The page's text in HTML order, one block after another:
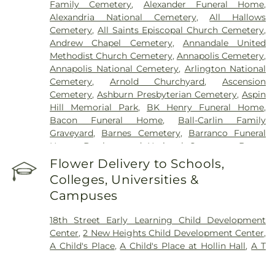
University Hospital
,INOVA Emergency Room,
Inova Alexandria Hospital,Inova Cardiology -
Ballston,Inova Fair Oaks Hospital,Inova Fairfax
Hospital,Inova Fairfax Surgery Center,Inova
General Surgery - Arlington,Inova L.J. Murphy
Children's Hospital,Inova Loudoun Hospital,Inova
Mount Vernon Hospital,Inova Neurosurgery -
Ballston,Inova Schar Heart and Vascular,Inova
Women's Hospital,Kaiser Permanente - Largo
Medical Center,Laurel Regional Hospital,Luminis
Health J Kent Mcnew Family Medical Center,
Center,Mass General Waltham ,McLean Hospital
MedStar Georgetown University Hospital
MedStar Southern Maryland Hospital Center
Medstar Montgomery Medical Center
Washington Hospital Center,Mule Hospital,
National Rehabilitation Hospital,Northern
Virginia Mental Health Institute ,Novant Health &
Family Cemetery, Alexander Funeral Home,
Alexandria National Cemetery,All Hallows
Cemetery, All Saints Episcopal Church Cemetery,
Andrew Chapel Cemetery, Annandale United
Methodist Church Cemetery, Annapolis Cemetery,
Annapolis National Cemetery, Arlington National
Cemetery, Arnold Churchyard, Ascension
Cemetery,Ashburn Presbyterian Cemetery,Aspin
Hill Memorial Park, BK Henry Funeral Home,
Bacon Funeral Home, Ball-Carlin Family
Graveyard, Barnes Cemetery, Barranco Funeral
Home
Battleground National Cemetery
Bayne
Cemetery
,Beall Cemetery , Bells Cemetery
Belmont Chapel Cemetery, Belmont Slave
Cemetery, Loudoun Freedom Center
Mishpachah Cemetery
Cemetery,Beulah Cemetery,Birch-Campbell
Graveyard,Birch-Payne Family Graveyard
(historical),Blackstone Cemetery,Bledsoe
Flower Delivery to Schools,
Colleges, Universities &
Campuses
18th Street Early Learning Child Development
Center,2 New Heights Child Development Center,
A Child's Place,A Child's Place at Hollin Hall,A T